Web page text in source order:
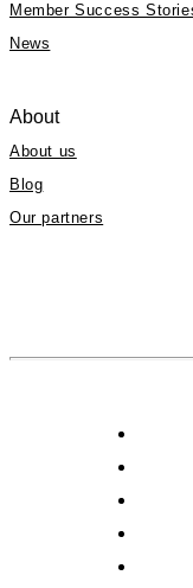
Member Success
News
About
About us
Blog
Our partners